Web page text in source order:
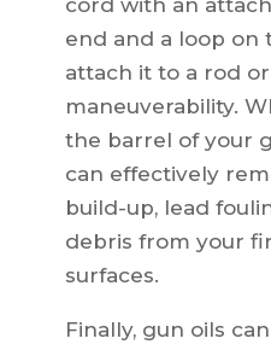
cord with an
end and a loop on
attach it to a rod
maneuverability.
the barrel of your
can effectively
build-up, lead
debris from your
surfaces.
Finally, gun oils